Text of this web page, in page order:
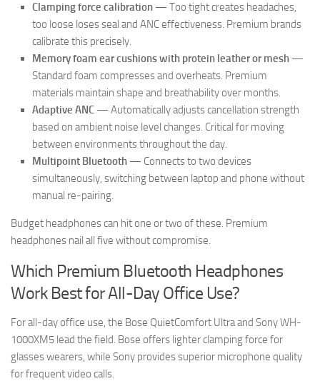
Clamping force calibration — Too tight creates headaches,
too loose loses seal and ANC effectiveness. Premium brands
calibrate this precisely.
Memory foam ear cushions with protein leather or mesh —
Standard foam compresses and overheats. Premium
materials maintain shape and breathability over months.
Adaptive ANC — Automatically adjusts cancellation strength
based on ambient noise level changes. Critical for moving
between environments throughout the day.
Multipoint Bluetooth — Connects to two devices
simultaneously, switching between laptop and phone without
manual re-pairing.
Budget headphones can hit one or two of these. Premium
headphones nail all five without compromise.
Which Premium Bluetooth Headphones
Work Best for All-Day Office Use?
For all-day office use, the Bose QuietComfort Ultra and Sony WH-
1000XM5 lead the field. Bose offers lighter clamping force for
glasses wearers, while Sony provides superior microphone quality
for frequent video calls.